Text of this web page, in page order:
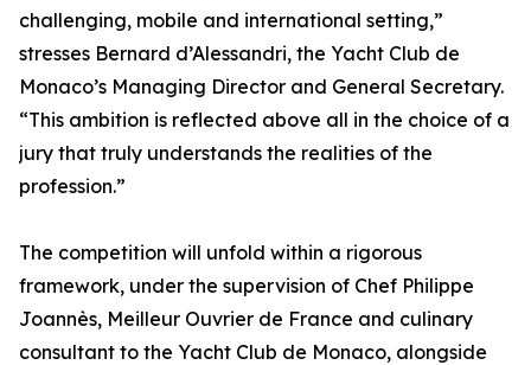
challenging, mobile and international setting,”
stresses Bernard d’Alessandri, the Yacht Club de
Monaco’s Managing Director and General Secretary.
“This ambition is reflected above all in the choice of a
jury that truly understands the realities of the
profession.”
The competition will unfold within a rigorous
framework, under the supervision of Chef Philippe
Joannès, Meilleur Ouvrier de France and culinary
consultant to the Yacht Club de Monaco, alongside